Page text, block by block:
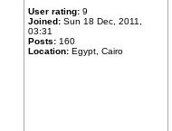
User rating: 9
Joined: Sun 18 Dec, 2011,
03:31
Posts: 160
Location: Egypt, Cairo